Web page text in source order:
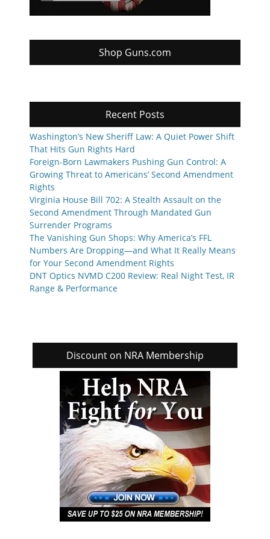
Shop Guns.com
Recent Posts
Washington’s New Sheriff Law: A Quiet Power Shift
That Hits Gun Rights Hard
Foreign-Born Lawmakers Pushing Gun Control: A
Growing Threat to Americans’ Second Amendment
Rights
Virginia House Bill 702: A Stealth Assault on the
Second Amendment Through Mandated Gun
Surrender Programs
The Vanishing Gun Shops: Why America’s FFL
Numbers Are Dropping—and What It Really Means
for Your Second Amendment Rights
DNT Optics NVMD C200 Review: Real Night Test, IR
Range & Performance
Discount on NRA Membership